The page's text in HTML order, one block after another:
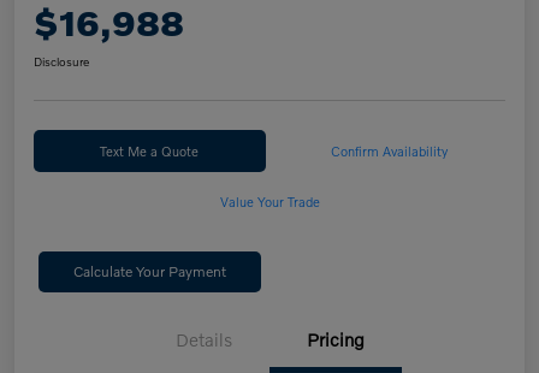
$16,988
Disclosure
Text Me a Quote Confirm Availability
Value Your Trade
Calculate Your Payment
Details Pricing